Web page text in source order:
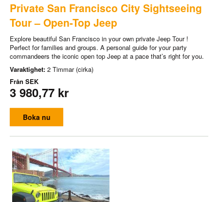
Private San Francisco City Sightseeing
Tour – Open-Top Jeep
Explore beautiful San Francisco in your own private Jeep Tour !
Perfect for families and groups. A personal guide for your party
commandeers the iconic open top Jeep at a pace that’s right for you.
Varaktighet: 2 Timmar (cirka)
Från SEK
3 980,77 kr
Boka nu